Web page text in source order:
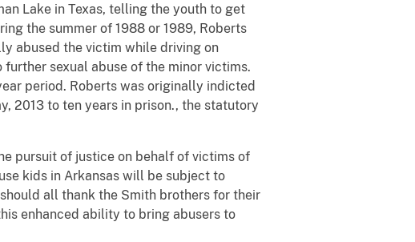
Lake in Texas, telling the youth to get
the summer of 1988 or 1989, Roberts
abused the victim while driving on
sexual abuse of the minor victims.
period. Roberts was originally indicted
2013 to ten years in prison., the statutory
pursuit of justice on behalf of victims of
kids in Arkansas will be subject to
all thank the Smith brothers for their
enhanced ability to bring abusers to